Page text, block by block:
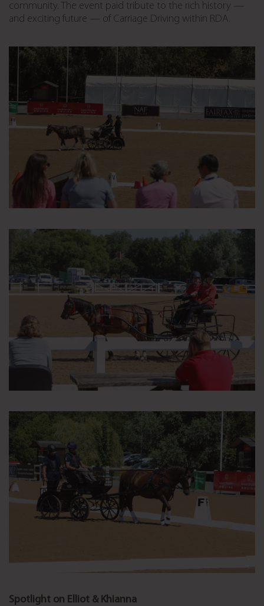
community. The event paid tribute to the rich history —
and exciting future — of Carriage Driving within RDA.
Spotlight on Elliot & Khianna